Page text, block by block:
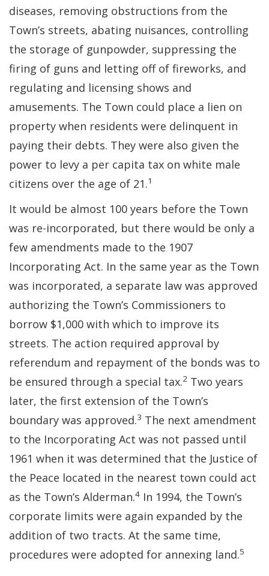
diseases, removing obstructions from the
Town’s streets, abating nuisances, controlling
the storage of gunpowder, suppressing the
firing of guns and letting off of fireworks, and
regulating and licensing shows and
amusements. The Town could place a lien on
property when residents were delinquent in
paying their debts. They were also given the
power to levy a per capita tax on white male
citizens over the age of 21.1
It would be almost 100 years before the Town
was re-incorporated, but there would be only a
few amendments made to the 1907
Incorporating Act. In the same year as the Town
was incorporated, a separate law was approved
authorizing the Town’s Commissioners to
borrow $1,000 with which to improve its
streets. The action required approval by
referendum and repayment of the bonds was to
be ensured through a special tax.2 Two years
later, the first extension of the Town’s
boundary was approved.3 The next amendment
to the Incorporating Act was not passed until
1961 when it was determined that the Justice of
the Peace located in the nearest town could act
as the Town’s Alderman.4 In 1994, the Town’s
corporate limits were again expanded by the
addition of two tracts. At the same time,
procedures were adopted for annexing land.5